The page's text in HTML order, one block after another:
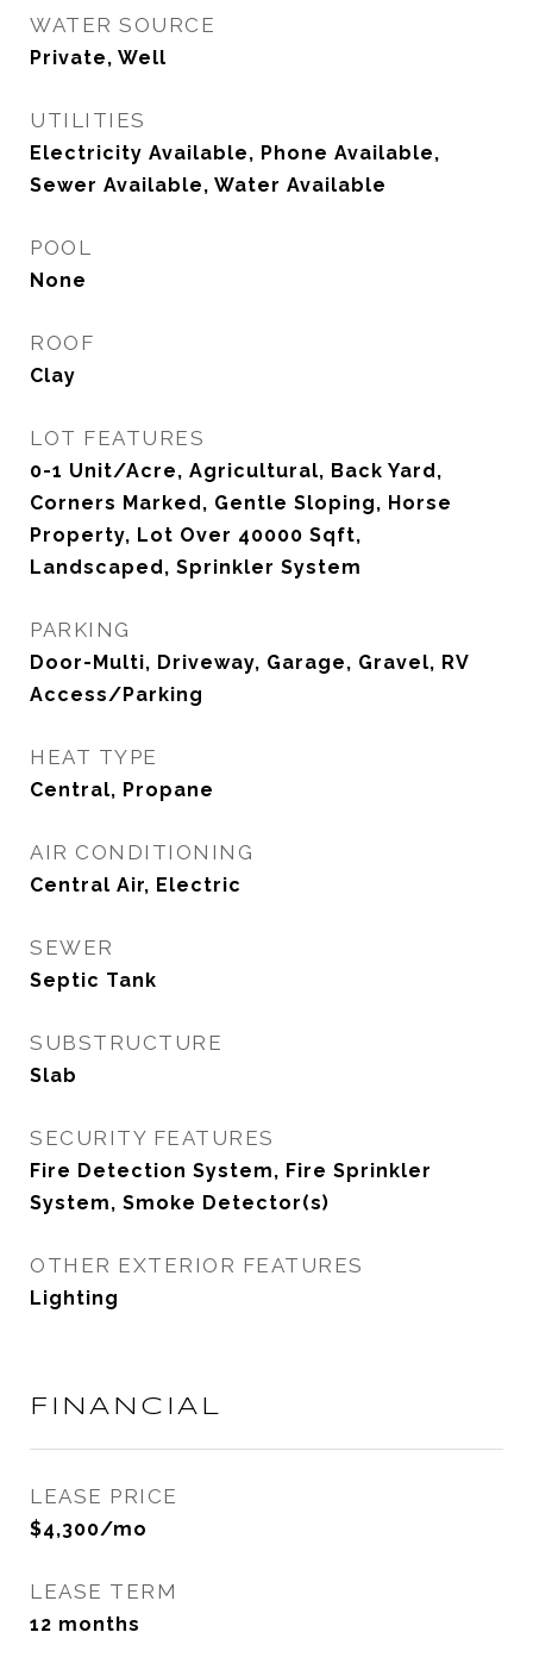
WATER SOURCE
Private, Well
UTILITIES
Electricity Available, Phone Available,
Sewer Available, Water Available
POOL
None
ROOF
Clay
LOT FEATURES
0-1 Unit/Acre, Agricultural, Back Yard,
Corners Marked, Gentle Sloping, Horse
Property, Lot Over 40000 Sqft,
Landscaped, Sprinkler System
PARKING
Door-Multi, Driveway, Garage, Gravel, RV
Access/Parking
HEAT TYPE
Central, Propane
AIR CONDITIONING
Central Air, Electric
SEWER
Septic Tank
SUBSTRUCTURE
Slab
SECURITY FEATURES
Fire Detection System, Fire Sprinkler
System, Smoke Detector(s)
OTHER EXTERIOR FEATURES
Lighting
FINANCIAL
LEASE PRICE
$4,300/mo
LEASE TERM
12 months